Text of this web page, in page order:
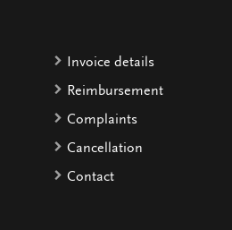
Invoice details
Reimbursement
Complaints
Cancellation
Contact